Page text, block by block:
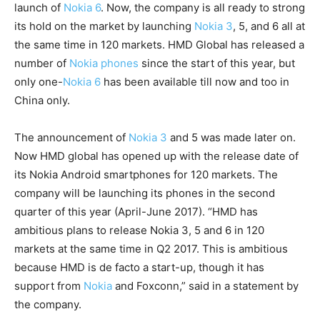
launch of Nokia 6. Now, the company is all ready to strong
its hold on the market by launching Nokia 3, 5, and 6 all at
the same time in 120 markets. HMD Global has released a
number of Nokia phones since the start of this year, but
only one-Nokia 6 has been available till now and too in
China only.
The announcement of Nokia 3 and 5 was made later on.
Now HMD global has opened up with the release date of
its Nokia Android smartphones for 120 markets. The
company will be launching its phones in the second
quarter of this year (April-June 2017). “HMD has
ambitious plans to release Nokia 3, 5 and 6 in 120
markets at the same time in Q2 2017. This is ambitious
because HMD is de facto a start-up, though it has
support from Nokia and Foxconn,” said in a statement by
the company.